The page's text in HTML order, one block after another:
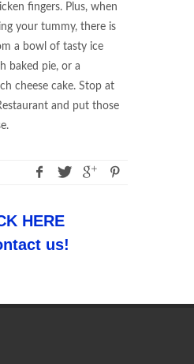
fingers. Plus, when
your tummy, there is
a bowl of tasty ice
baked pie, or a
cheese cake. Stop at
and put those
HERE
us!